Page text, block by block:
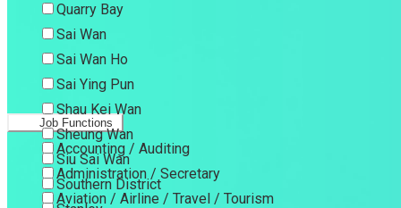
Quarry Bay
Sai Wan
Sai Wan Ho
Sai Ying Pun
Shau Kei Wan
Sheung Wan
Siu Sai Wan
Southern District
Job Functions
Accounting / Auditing
Administration / Secretary
Aviation / Airline / Travel / Tourism